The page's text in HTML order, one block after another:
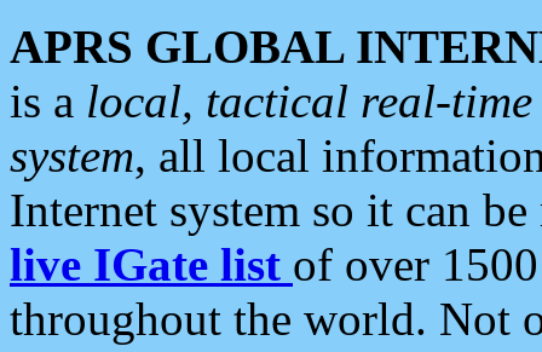
APRS GLOBAL
is a local, tactical real-
system, all local
Internet system so it can
live IGate list of over
throughout the world. Not